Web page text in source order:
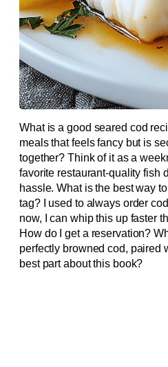
What is a good seared cod
meals that feels fancy but is
together? Think of it as a
favorite restaurant-quality fish
hassle. What is the best way
tag? I used to always order
now, I can whip this up faster
How do I get a reservation?
perfectly browned cod, paired
best part about this book?